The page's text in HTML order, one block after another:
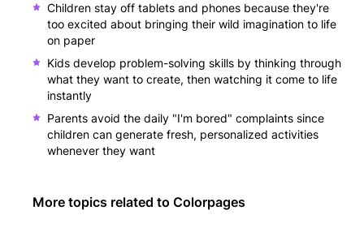
Children stay off tablets and phones because they're
too excited about bringing their wild imagination to life
on paper
Kids develop problem-solving skills by thinking through
what they want to create, then watching it come to life
instantly
Parents avoid the daily "I'm bored" complaints since
children can generate fresh, personalized activities
whenever they want
More topics related to Colorpages